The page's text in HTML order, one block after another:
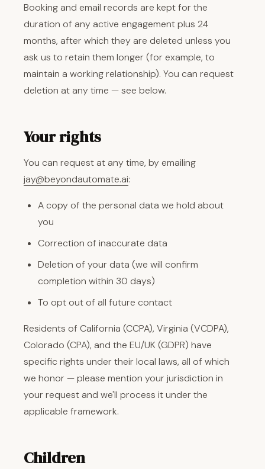
Booking and email records are kept for the
duration of any active engagement plus 24
months, after which they are deleted unless you
ask us to retain them longer (for example, to
maintain a working relationship). You can request
deletion at any time — see below.
Your rights
You can request at any time, by emailing
jay@beyondautomate.ai:
A copy of the personal data we hold about
you
Correction of inaccurate data
Deletion of your data (we will confirm
completion within 30 days)
To opt out of all future contact
Residents of California (CCPA), Virginia (VCDPA),
Colorado (CPA), and the EU/UK (GDPR) have
specific rights under their local laws, all of which
we honor — please mention your jurisdiction in
your request and we'll process it under the
applicable framework.
Children